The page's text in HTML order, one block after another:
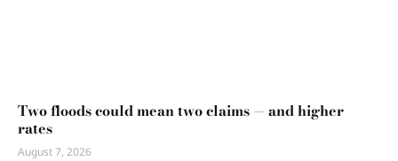
Two floods could mean two claims — and higher
rates
August 7, 2026